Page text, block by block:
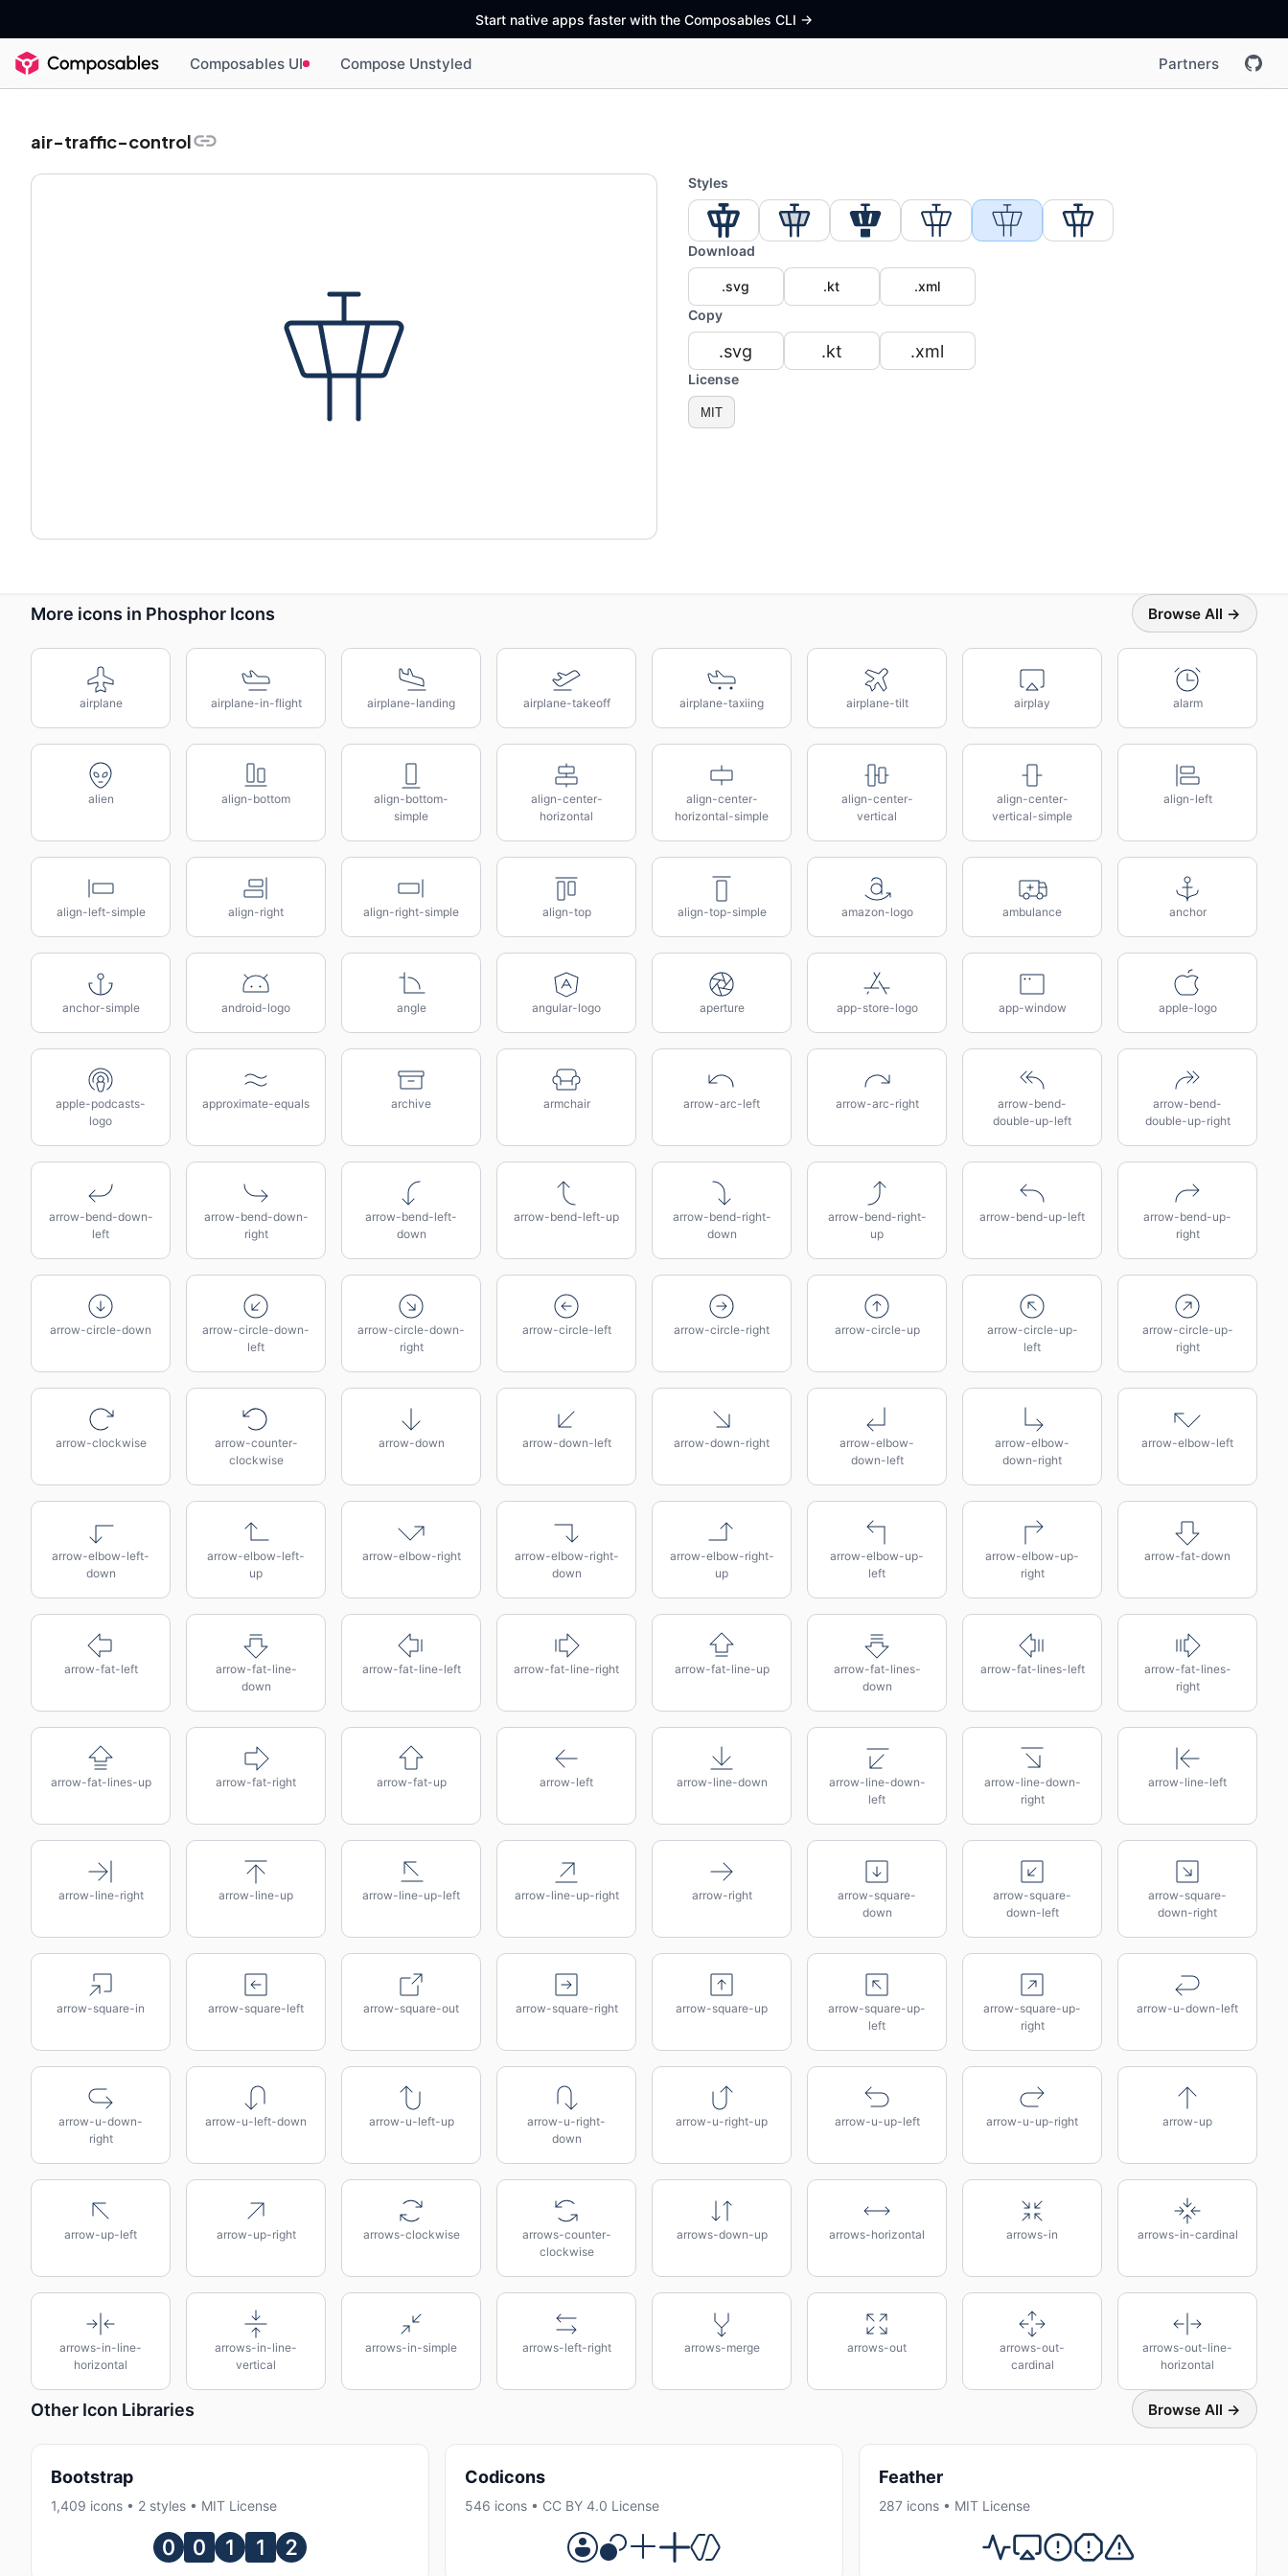
Start native apps faster with the Composables CLI ->
Composables UI Compose Unstyled Partners
air-traffic-control
Styles
Download
.svg .kt
.xml
Copy
.svg .kt .xml
License
MIT
More icons in Phosphor Icons Browse All →
airplane airplane-in-flight airplane-landing airplane-takeoff airplane-taxiing airplane-tilt airplay alarm
alien align-bottom
align-bottom-
simple
align-center-
horizontal
align-center-
horizontal-simple
align-center-
vertical
align-center-
vertical-simple
align-left
align-left-simple align-right align-right-simple align-top align-top-simple amazon-logo ambulance anchor
anchor-simple android-logo angle angular-logo aperture app-store-logo app-window apple-logo
apple-podcasts-
logo
approximate-equals archive armchair arrow-arc-left arrow-arc-right
arrow-bend-
double-up-left
arrow-bend-
double-up-right
arrow-bend-down-
left
arrow-bend-down-
right
arrow-bend-left-
down
arrow-bend-left-up
arrow-bend-right-
down
arrow-bend-right-
up
arrow-bend-up-left
arrow-bend-up-
right
arrow-circle-down
arrow-circle-down-
left
arrow-circle-down-
right
arrow-circle-left arrow-circle-right arrow-circle-up
arrow-circle-up-
left
arrow-circle-up-
right
arrow-clockwise
arrow-counter-
clockwise
arrow-down arrow-down-left arrow-down-right
arrow-elbow-
down-left
arrow-elbow-
down-right
arrow-elbow-left
arrow-elbow-left-
down
arrow-elbow-left-
up
arrow-elbow-right
arrow-elbow-right-
down
arrow-elbow-right-
up
arrow-elbow-up-
left
arrow-elbow-up-
right
arrow-fat-down
arrow-fat-left
arrow-fat-line-
down
arrow-fat-line-left arrow-fat-line-right arrow-fat-line-up
arrow-fat-lines-
down
arrow-fat-lines-left
arrow-fat-lines-
right
arrow-fat-lines-up arrow-fat-right arrow-fat-up arrow-left arrow-line-down
arrow-line-down-
left
arrow-line-down-
right
arrow-line-left
arrow-line-right arrow-line-up arrow-line-up-left arrow-line-up-right arrow-right
arrow-square-
down
arrow-square-
down-left
arrow-square-
down-right
arrow-square-in arrow-square-left arrow-square-out arrow-square-right arrow-square-up
arrow-square-up-
left
arrow-square-up-
right
arrow-u-down-left
arrow-u-down-
right
arrow-u-left-down arrow-u-left-up
arrow-u-right-
down
arrow-u-right-up arrow-u-up-left arrow-u-up-right arrow-up
arrow-up-left arrow-up-right arrows-clockwise
arrows-counter-
clockwise
arrows-down-up arrows-horizontal arrows-in arrows-in-cardinal
arrows-in-line-
horizontal
arrows-in-line-
vertical
arrows-in-simple arrows-left-right arrows-merge arrows-out
arrows-out-
cardinal
arrows-out-line-
horizontal
Other Icon Libraries Browse All →
Bootstrap
1,409 icons • 2 styles • MIT License
Codicons
546 icons • CC BY 4.0 License
Feather
287 icons • MIT License